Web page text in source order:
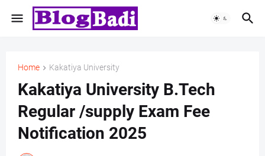
Home Kakatiya University
Kakatiya University B.Tech
Regular /supply Exam Fee
Notification 2025